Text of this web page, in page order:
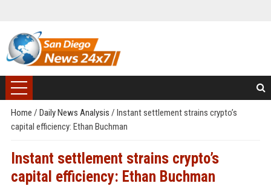
Home / Daily News Analysis / Instant settlement strains crypto’s
capital efficiency: Ethan Buchman
Instant settlement strains crypto’s
capital efficiency: Ethan Buchman